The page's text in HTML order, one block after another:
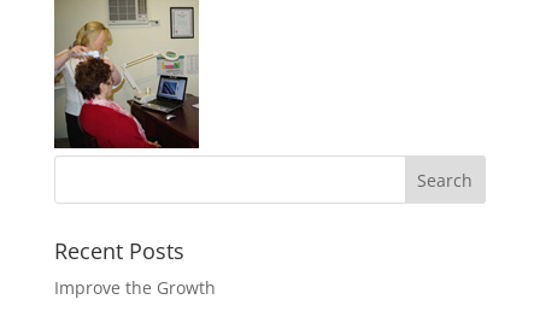
Recent Posts
Improve the Growth